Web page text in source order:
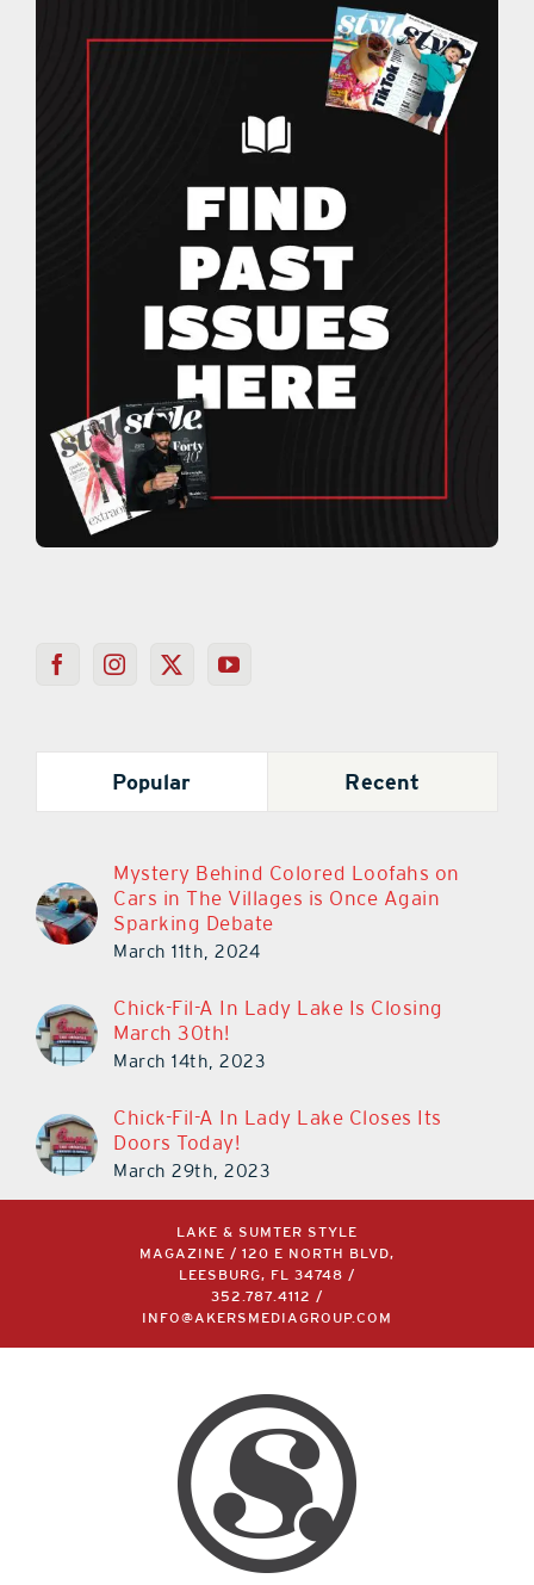
Popular Recent
Mystery Behind Colored Loofahs on
Cars in The Villages is Once Again
Sparking Debate
March 11th, 2024
Chick-Fil-A In Lady Lake Is Closing
March 30th!
March 14th, 2023
Chick-Fil-A In Lady Lake Closes Its
Doors Today!
March 29th, 2023
LAKE & SUMTER STYLE
MAGAZINE / 120 E NORTH BLVD,
LEESBURG, FL 34748 /
352.787.4112
/
INFO@AKERSMEDIAGROUP.COM